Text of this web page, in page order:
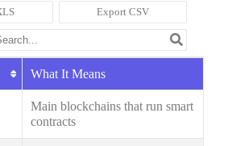
Export CSV
What It Means
Main blockchains that run smart
contracts